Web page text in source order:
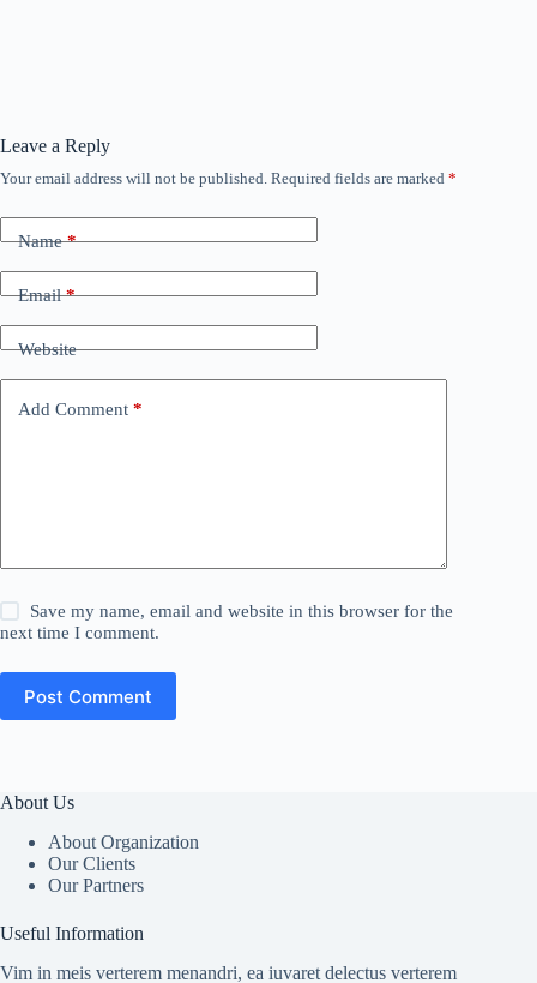
Leave a Reply
Your email address will not be published. Required fields are marked *
Name*
Email*
Website
Add Comment *
Save my name, email and website in this browser for the
next time I comment.
Post Comment
About Us
About Organization
Our Clients
Our Partners
Useful Information
Vim in meis verterem menandri, ea iuvaret delectus verterem